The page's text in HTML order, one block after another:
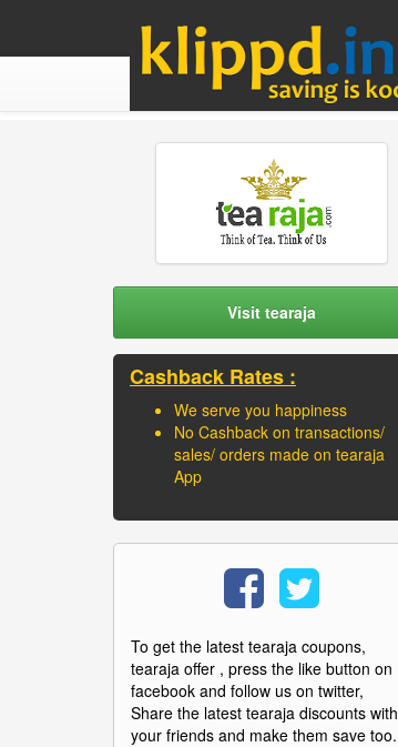
Visit tearaja
Cashback Rates :
We serve you happiness
No Cashback on transactions/
sales/ orders made on tearaja
App
To get the latest tearaja coupons,
tearaja offer , press the like button on
facebook and follow us on twitter,
Share the latest tearaja discounts with
your friends and make them save too.